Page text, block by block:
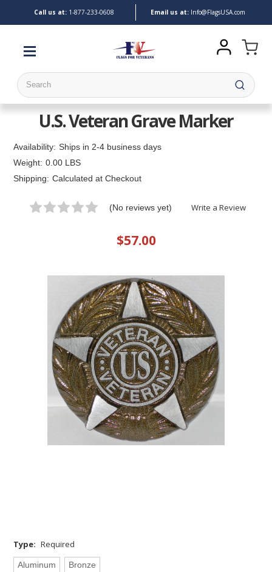
Call us at: 1-877-233-0608 Email us at:Info@FlagsUSA.com
Search
U.S. Veteran Grave Marker
Availability: Ships in 2-4 business days
Weight: 0.00 LBS
Shipping: Calculated at Checkout
(No reviews yet) Write a Review
$57.00
Type: Required
Aluminum Bronze